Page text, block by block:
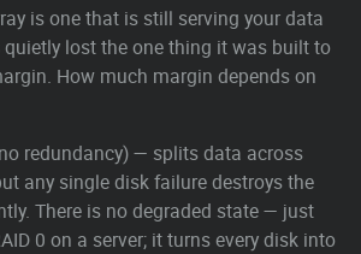
is one that is still serving your data
lost the one thing it was built to
How much margin depends on
redundancy) — splits data across
any single disk failure destroys the
There is no degraded state — just
0 on a server; it turns every disk into